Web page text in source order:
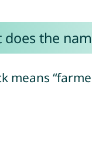
does the
means